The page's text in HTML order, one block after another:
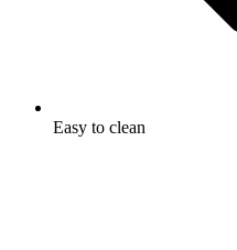
Easy to clean